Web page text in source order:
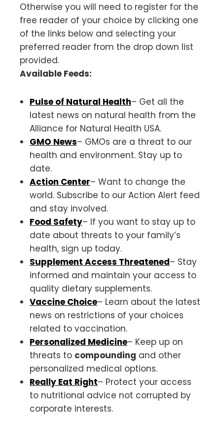
Otherwise you will need to register for the
free reader of your choice by clicking one
of the links below and selecting your
preferred reader from the drop down list
provided.
Available Feeds:
Pulse of Natural Health– Get all the
latest news on natural health from the
Alliance for Natural Health USA.
GMO News– GMOs are a threat to our
health and environment. Stay up to
date.
Action Center– Want to change the
world. Subscribe to our Action Alert feed
and stay involved.
Food Safety– If you want to stay up to
date about threats to your family’s
health, sign up today.
Supplement Access Threatened– Stay
informed and maintain your access to
quality dietary supplements.
Vaccine Choice– Learn about the latest
news on restrictions of your choices
related to vaccination.
Personalized Medicine– Keep up on
threats to compounding and other
personalized medical options.
Really Eat Right– Protect your access
to nutritional advice not corrupted by
corporate interests.